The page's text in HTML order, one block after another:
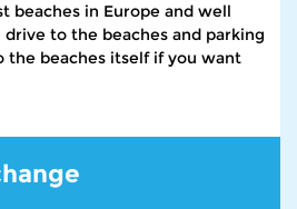
beaches in Europe and well
to the beaches and parking
the beaches itself if you want